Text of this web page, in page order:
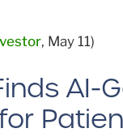
, May 11)
AI-